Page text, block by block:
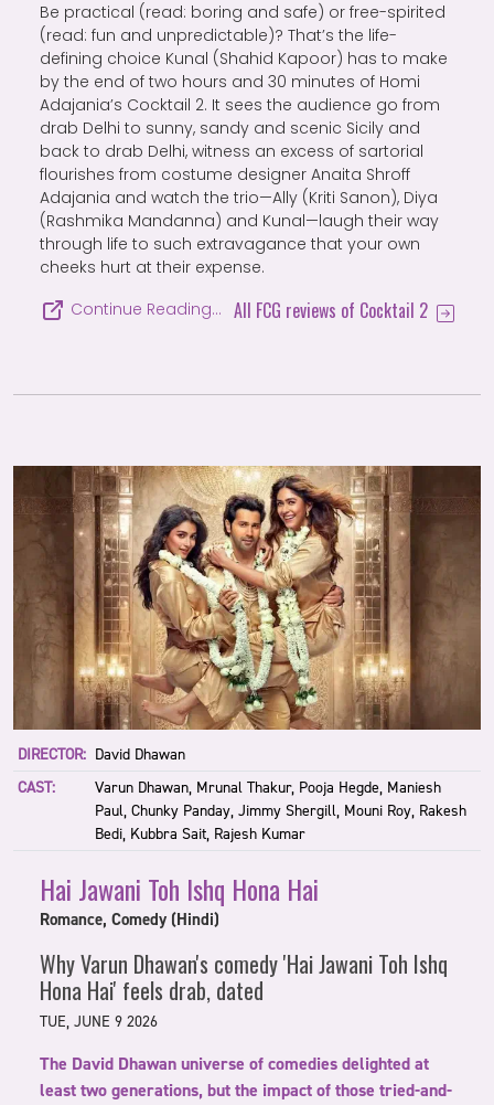
Be practical (read: boring and safe) or free-spirited
(read: fun and unpredictable)? That’s the life-
defining choice Kunal (Shahid Kapoor) has to make
by the end of two hours and 30 minutes of Homi
Adajania’s Cocktail 2. It sees the audience go from
drab Delhi to sunny, sandy and scenic Sicily and
back to drab Delhi, witness an excess of sartorial
flourishes from costume designer Anaita Shroff
Adajania and watch the trio—Ally (Kriti Sanon), Diya
(Rashmika Mandanna) and Kunal—laugh their way
through life to such extravagance that your own
cheeks hurt at their expense.
Continue Reading… All FCG reviews of Cocktail 2
DIRECTOR: David Dhawan
CAST:
Varun Dhawan, Mrunal Thakur, Pooja Hegde, Maniesh
Paul, Chunky Panday, Jimmy Shergill, Mouni Roy, Rakesh
Bedi, Kubbra Sait, Rajesh Kumar
Hai Jawani Toh Ishq Hona Hai
Romance, Comedy (Hindi)
Why Varun Dhawan's comedy 'Hai Jawani Toh Ishq
Hona Hai' feels drab, dated
TUE, JUNE 9 2026
The David Dhawan universe of comedies delighted at
least two generations, but the impact of those tried-and-